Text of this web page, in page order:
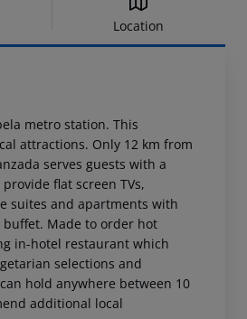
Location
metro station. This
attractions. Only 12 km from
serves guests with a
flat screen TVs,
suites and apartments with
Made to order hot
in-hotel restaurant which
selections and
hold anywhere between 10
additional local